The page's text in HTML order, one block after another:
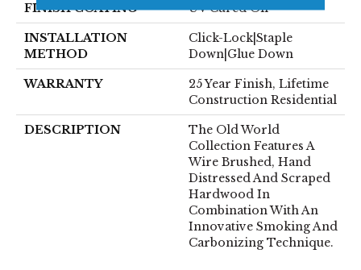
FINISH COATING UV Cured Oil
INSTALLATION
METHOD
Click-Lock|Staple
Down|Glue Down
WARRANTY
25 Year Finish, Lifetime
Construction Residential
DESCRIPTION
The Old World
Collection Features A
Wire Brushed, Hand
Distressed And Scraped
Hardwood In
Combination With An
Innovative Smoking And
Carbonizing Technique.